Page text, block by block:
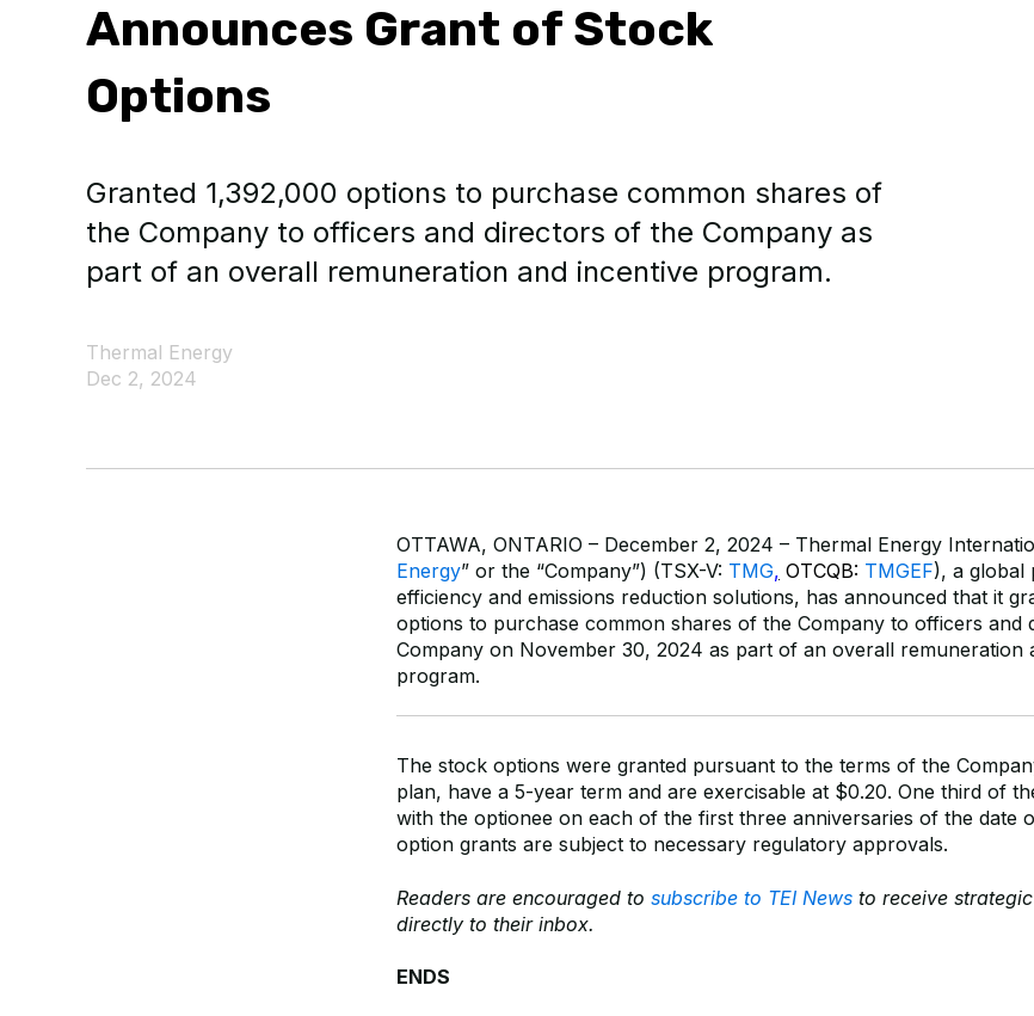
Announces Grant of Stock
Options
Granted 1,392,000 options to purchase common shares of
the Company to officers and directors of the Company as
part of an overall remuneration and incentive program.
Thermal Energy
Dec 2, 2024
OTTAWA, ONTARIO – December 2, 2024 – Thermal Energy
Energy” or the “Company”) (TSX-V: TMG, OTCQB: TMGEF), a global
efficiency and emissions reduction solutions, has announced that it
options to purchase common shares of the Company to officers and
Company on November 30, 2024 as part of an overall remuneration
program.
The stock options were granted pursuant to the terms of the
plan, have a 5-year term and are exercisable at $0.20. One third of
with the optionee on each of the first three anniversaries of the date
option grants are subject to necessary regulatory approvals.
Readers are encouraged to subscribe to TEI News to receive
directly to their inbox.
ENDS